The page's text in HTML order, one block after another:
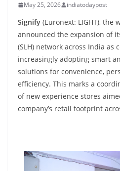
May 25, 2026 indiatodaypost
Signify (Euronext: LIGHT),
announced the expansion of
(SLH) network across India as
increasingly adopting smart
solutions for convenience,
efficiency. This marks a
of new experience stores
company’s retail footprint